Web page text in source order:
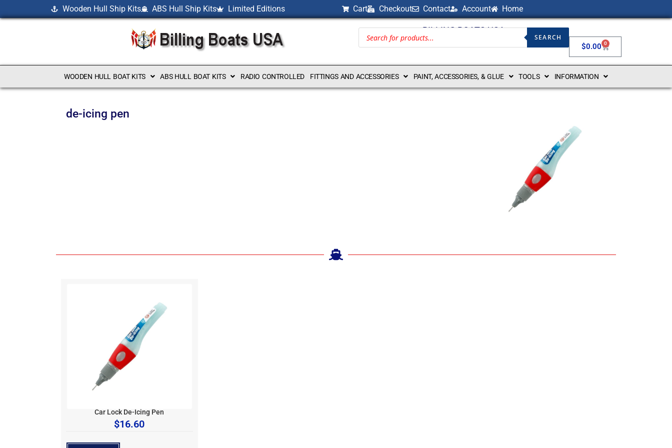
Wooden Hull Ship Kits ABS Hull Ship Kits Limited Editions Cart Checkout Contact Account Home
BILLING BOATS USA
SEARCH
$0.00 0
WOODEN HULL BOAT KITS ABS HULL BOAT KITS RADIO CONTROLLED FITTINGS AND ACCESSORIES PAINT, ACCESSORIES, & GLUE TOOLS INFORMATION
de-icing pen
Car Lock De-Icing Pen
$16.60